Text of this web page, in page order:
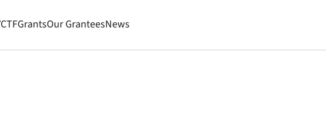
GrantsOur GranteesNews